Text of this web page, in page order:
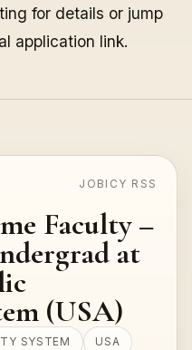
for details or jump
application link.
JOBICY RSS
Faculty –
at
(USA)
SYSTEM USA